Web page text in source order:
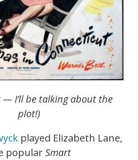
— I’ll be talking about the
plot!)
played Elizabeth Lane,
popularSmart